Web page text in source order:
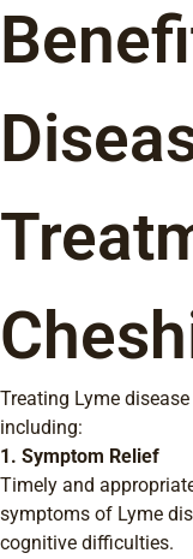
Treating Lyme
including:
1. Symptom Relief
Timely and
symptoms of Lyme
cognitive difficulties.